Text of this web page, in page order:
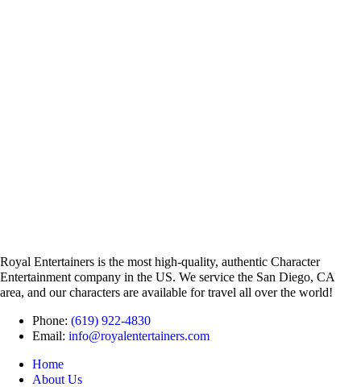
Royal Entertainers is the most high-quality, authentic Character
Entertainment company in the US. We service the San Diego, CA
area, and our characters are available for travel all over the world!
Phone: (619) 922-4830
Email: info@royalentertainers.com
Home
About Us